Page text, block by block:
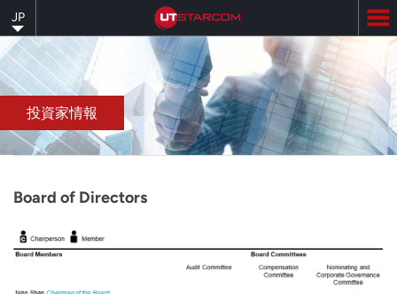
to
main
content
JP
投資家情報
Board of Directors